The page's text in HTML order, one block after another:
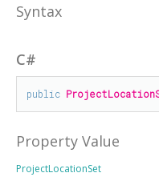
Syntax
C#
public
Property Value
ProjectLocationSet